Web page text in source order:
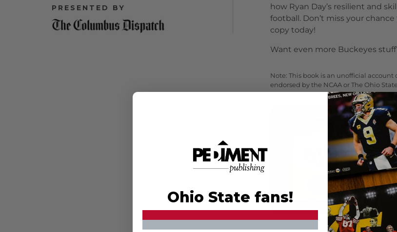
PRESENTED BY
how Ryan Day’s resilient and
football. Don’t miss your
copy today!
Want even more Buckeyes
Note: This book is an unofficial account
endorsed by the NCAA or The Ohio
If
Ohio State fans!